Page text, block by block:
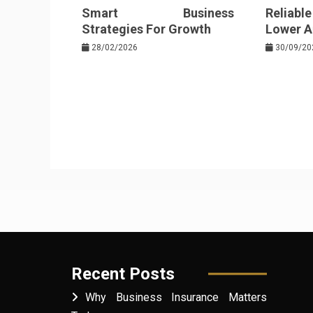
Smart Business
Strategies For Growth
28/02/2026
Lower
30/09/
Recent Posts
Why Business Insurance Matters